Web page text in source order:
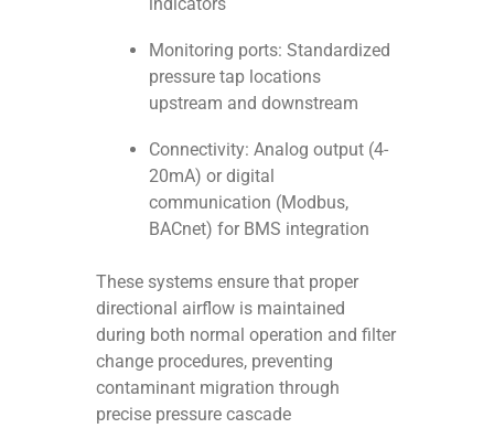
Monitoring ports: Standardized
pressure tap locations
upstream and downstream
Connectivity: Analog output (4-
20mA) or digital
communication (Modbus,
BACnet) for BMS integration
These systems ensure that proper
directional airflow is maintained
during both normal operation and filter
change procedures, preventing
contaminant migration through
precise pressure cascade